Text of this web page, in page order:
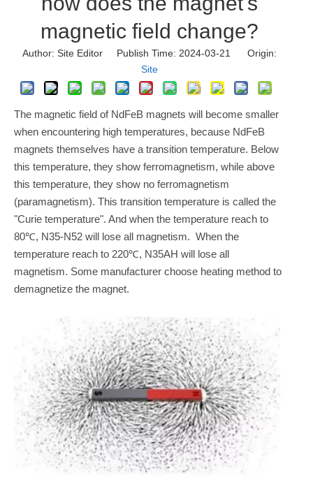
magnetic field change?
Author: Site Editor Publish Time: 2024-03-21 Origin:
Site
The magnetic field of NdFeB magnets will become smaller
when encountering high temperatures, because NdFeB
magnets themselves have a transition temperature. Below
this temperature, they show ferromagnetism, while above
this temperature, they show no ferromagnetism
(paramagnetism). This transition temperature is called the
"Curie temperature". And when the temperature reach to
80℃, N35-N52 will lose all magnetism. When the
temperature reach to 220℃, N35AH will lose all
magnetism. Some manufacturer choose heating method to
demagnetize the magnet.